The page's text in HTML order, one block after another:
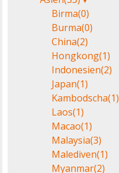
Birma(0)
Burma(0)
China(2)
Hongkong(1)
Indonesien(2)
Japan(1)
Kambodscha(1)
Laos(1)
Macao(1)
Malaysia(3)
Malediven(1)
Myanmar(2)